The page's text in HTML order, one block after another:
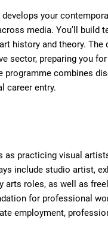
develops your
media. You’ll
history and theory.
sector, preparing you
programme combines
career entry.
as practicing visual
include studio artist,
roles, as well as
for professional
employment,